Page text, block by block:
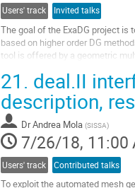
Users' track Invited talks
The goal of the ExaDG project
based on higher order DG
tool is offered by a geometric
Go
contribution
page
21. deal.II
description,
DrAndrea Mola (SISSA)
7/26/18, 11:00
Users' track Contributed talks
To exploit the automated mesh